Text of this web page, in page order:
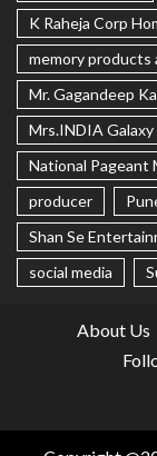
K Raheja Corp
memory products
Mr. Gagandeep
Mrs.INDIA Galaxy
National Pageant
producer
Shan Se
social media
About Us